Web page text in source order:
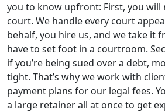
you to know upfront: First, you will
court. We handle every court
behalf, you hire us, and we take it
have to set foot in a courtroom.
if you’re being sued over a debt,
tight. That’s why we work with
payment plans for our legal fees.
a large retainer all at once to get